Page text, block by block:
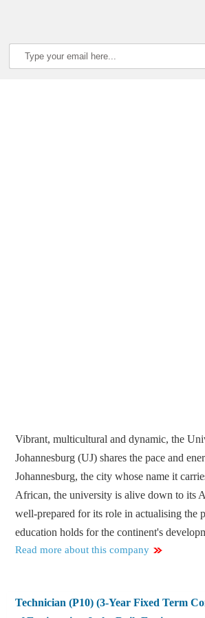
Vibrant, multicultural and dynamic, the
Johannesburg (UJ) shares the pace and
Johannesburg, the city whose name it
African, the university is alive down to its
well-prepared for its role in actualising the
education holds for the continent's
Read more about this company
Technician (P10) (3-Year Fixed Term